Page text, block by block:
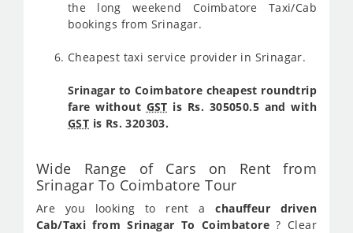
the long weekend Coimbatore Taxi/Cab
bookings from Srinagar.
Cheapest taxi service provider in Srinagar.
Srinagar to Coimbatore cheapest roundtrip
fare without GST is Rs. 305050.5 and with
GST is Rs. 320303.
Wide Range of Cars on Rent from
Srinagar To Coimbatore Tour
Are you looking to rent achauffeur driven
Cab/Taxi from Srinagar To Coimbatore ? Clear